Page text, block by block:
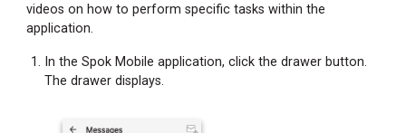
videos on how to perform specific tasks within the
application.
In the Spok Mobile application, click the drawer button.
The drawer displays.